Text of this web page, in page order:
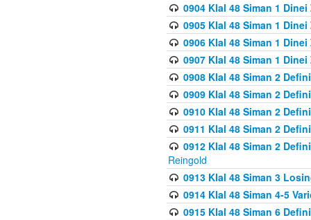
0904 Klal 48 Siman 1
0905 Klal 48 Siman 1
0906 Klal 48 Siman 1
0907 Klal 48 Siman 1
0908 Klal 48 Siman 2
0909 Klal 48 Siman 2
0910 Klal 48 Siman 2
0911 Klal 48 Siman 2
0912 Klal 48 Siman 2
Reingold
0913 Klal 48 Siman 3
0914 Klal 48 Siman 4-5
0915 Klal 48 Siman 6